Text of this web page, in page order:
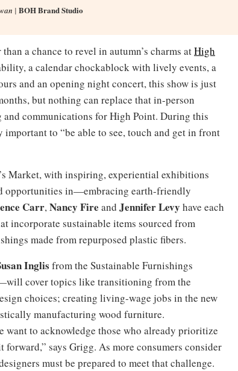
| BOH Brand Studio
a chance to revel in autumn’s charms atHigh
a calendar chockablock with lively events, a
and an opening night concert, this show is just
but nothing can replace that in-person
communications for High Point. During this
to “be able to see, touch and get in front
Market, with inspiring, experiential exhibitions
opportunities in—embracing earth-friendly
Carr,Nancy Fire and Jennifer Levy have each
incorporate sustainable items sourced from
made from repurposed plastic fibers.
Inglis from the Sustainable Furnishings
will cover topics like transitioning from the
choices; creating living-wage jobs in the new
manufacturing wood furniture.
to acknowledge those who already prioritize
says Grigg. As more consumers consider
must be prepared to meet that challenge.